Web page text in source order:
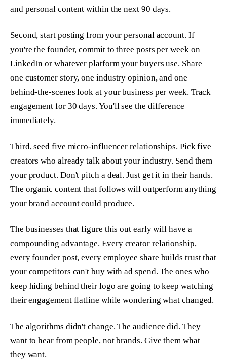
and personal content within the next 90 days.
Second, start posting from your personal account. If
you're the founder, commit to three posts per week on
LinkedIn or whatever platform your buyers use. Share
one customer story, one industry opinion, and one
behind-the-scenes look at your business per week. Track
engagement for 30 days. You'll see the difference
immediately.
Third, seed five micro-influencer relationships. Pick five
creators who already talk about your industry. Send them
your product. Don't pitch a deal. Just get it in their hands.
The organic content that follows will outperform anything
your brand account could produce.
The businesses that figure this out early will have a
compounding advantage. Every creator relationship,
every founder post, every employee share builds trust that
your competitors can't buy withad spend. The ones who
keep hiding behind their logo are going to keep watching
their engagement flatline while wondering what changed.
The algorithms didn't change. The audience did. They
want to hear from people, not brands. Give them what
they want.